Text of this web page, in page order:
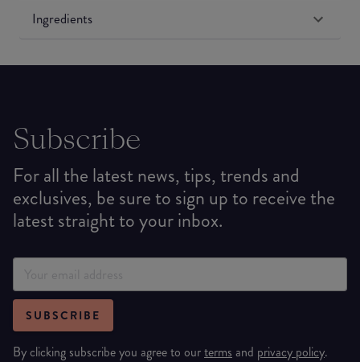
Ingredients
Subscribe
For all the latest news, tips, trends and
exclusives, be sure to sign up to receive the
latest straight to your inbox.
SUBSCRIBE
By clicking subscribe you agree to ourterms and privacy policy.